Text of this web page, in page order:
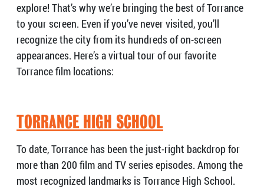
explore! That’s why we’re bringing the best of Torrance
to your screen. Even if you’ve never visited, you’ll
recognize the city from its hundreds of on-screen
appearances. Here’s a virtual tour of our favorite
Torrance film locations:
TORRANCE HIGH SCHOOL
To date, Torrance has been the just-right backdrop for
more than 200 film and TV series episodes. Among the
most recognized landmarks is Torrance High School.